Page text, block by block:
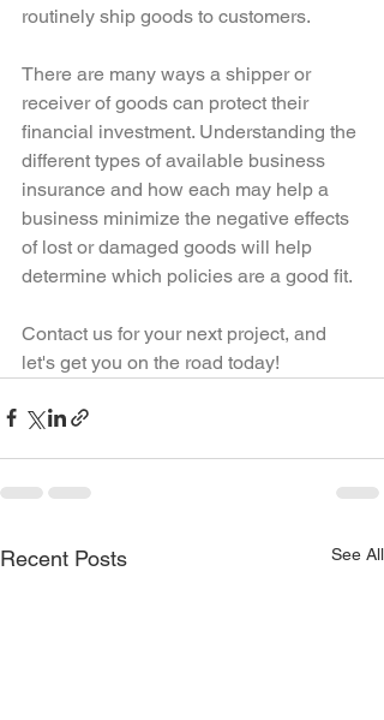
routinely ship goods to customers.
There are many ways a shipper or
receiver of goods can protect their
financial investment. Understanding the
different types of available business
insurance and how each may help a
business minimize the negative effects
of lost or damaged goods will help
determine which policies are a good fit.
Contact us for your next project, and
let's get you on the road today!
Recent Posts See All